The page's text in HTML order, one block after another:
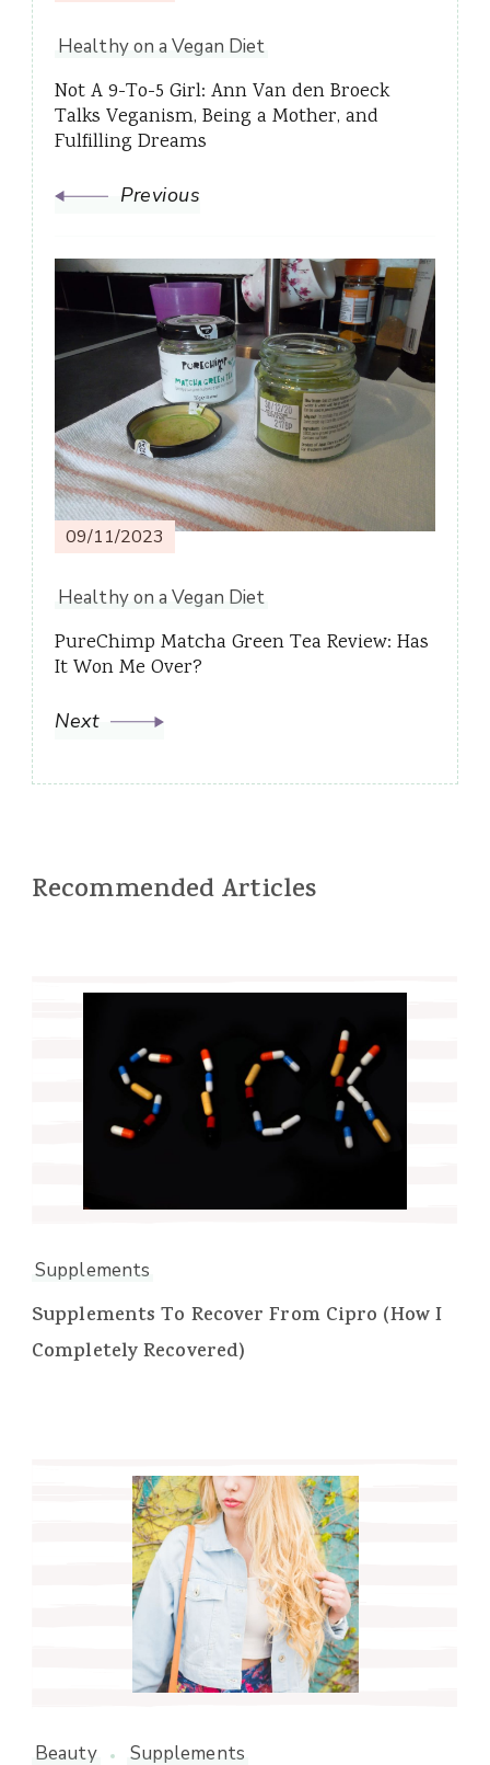
Healthy on a Vegan Diet
Not A 9-To-5 Girl: Ann Van den Broeck
Talks Veganism, Being a Mother, and
Fulfilling Dreams
Previous
09/11/2023
Healthy on a Vegan Diet
PureChimp Matcha Green Tea Review: Has
It Won Me Over?
Next
Recommended Articles
Supplements
Supplements To Recover From Cipro (How I
Completely Recovered)
Beauty Supplements